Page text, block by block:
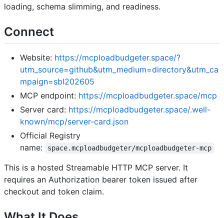
loading, schema slimming, and readiness.
Connect
Website: https://mcploadbudgeter.space/?
utm_source=github&utm_medium=directory&utm_ca
mpaign=sbl202605
MCP endpoint: https://mcploadbudgeter.space/mcp
Server card: https://mcploadbudgeter.space/.well-
known/mcp/server-card.json
Official Registry
name:
space.mcploadbudgeter/mcploadbudgeter-mcp
This is a hosted Streamable HTTP MCP server. It
requires an Authorization bearer token issued after
checkout and token claim.